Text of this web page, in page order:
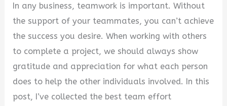
d
e
o
In any business, teamwork is important. Without
the support of your teammates, you can’t achieve
the success you desire. When working with others
to complete a project, we should always show
gratitude and appreciation for what each person
does to help the other individuals involved. In this
post, I’ve collected the best team effort